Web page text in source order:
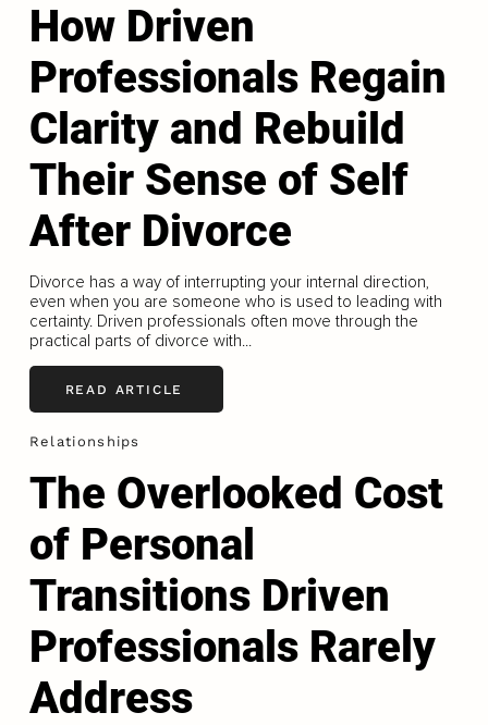
How Driven
Professionals Regain
Clarity and Rebuild
Their Sense of Self
After Divorce
Divorce has a way of interrupting your internal direction,
even when you are someone who is used to leading with
certainty. Driven professionals often move through the
practical parts of divorce with...
READ ARTICLE
Relationships
The Overlooked Cost
of Personal
Transitions Driven
Professionals Rarely
Address